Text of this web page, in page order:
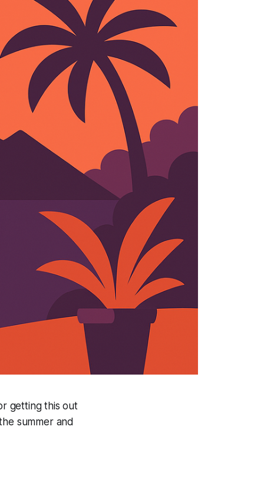
getting this out
summer and